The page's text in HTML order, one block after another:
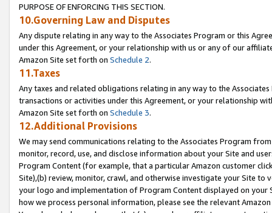
PURPOSE OF ENFORCING THIS SECTION.
10.Governing Law and Disputes
Any dispute relating in any way to the Associates Program or this
under this Agreement, or your relationship with us or any of our
Amazon Site set forth on Schedule 2.
11.Taxes
Any taxes and related obligations relating in any way to the
transactions or activities under this Agreement, or your relationship
Amazon Site set forth on Schedule 3.
12.Additional Provisions
We may send communications relating to the Associates Program
monitor, record, use, and disclose information about your Site and
Program Content (for example, that a particular Amazon customer
Site),(b) review, monitor, crawl, and otherwise investigate your Site
your logo and implementation of Program Content displayed on
how we process personal information, please see the relevant